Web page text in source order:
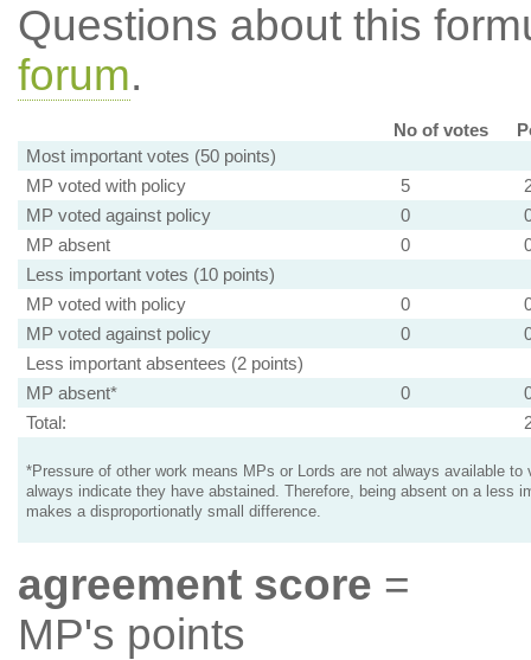
Questions about this
forum.
No of votes
Most important votes (50 points)
MP voted with policy
5
MP voted against policy
0
MP absent
0
Less important votes (10 points)
MP voted with policy
0
MP voted against policy
0
Less important absentees (2 points)
MP absent*
0
Total:
*Pressure of other work means MPs or Lords are not always available to
always indicate they have abstained. Therefore, being absent on a less
makes a disproportionatly small difference.
agreement score =
MP's points